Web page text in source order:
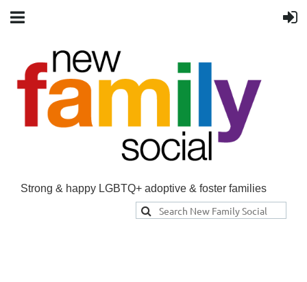
Strong & happy LGBTQ+ adoptive & foster families